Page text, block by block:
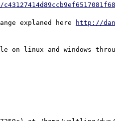
explaned here
http://
on linux and windows